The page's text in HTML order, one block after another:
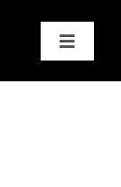
Toggle